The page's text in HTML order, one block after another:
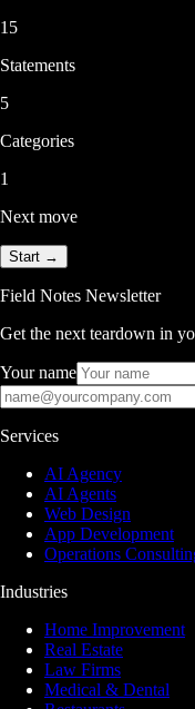
15
Statements
5
Categories
1
Next move
Start →
Field Notes Newsletter
Get the next teardown in
Your name
Services
AI Agency
AI Agents
Web Design
App Development
Operations
Industries
Home Improvement
Real Estate
Law Firms
Medical & Dental